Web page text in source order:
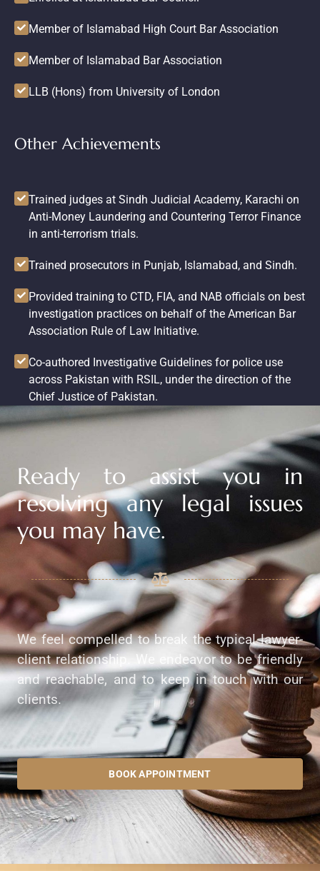
Member of Islamabad High Court Bar Association
Member of Islamabad Bar Association
LLB (Hons) from University of London
Other Achievements
Trained judges at Sindh Judicial Academy, Karachi on
Anti-Money Laundering and Countering Terror Finance
in anti-terrorism trials.
Trained prosecutors in Punjab, Islamabad, and Sindh.
Provided training to CTD, FIA, and NAB officials on best
investigation practices on behalf of the American Bar
Association Rule of Law Initiative.
Co-authored Investigative Guidelines for police use
across Pakistan with RSIL, under the direction of the
Chief Justice of Pakistan.
Ready to assist you in
resolving any legal issues
you may have.
We feel compelled to break the typical lawyer-
client relationship. We endeavor to be friendly
and reachable, and to keep in touch with our
clients.
BOOK APPOINTMENT